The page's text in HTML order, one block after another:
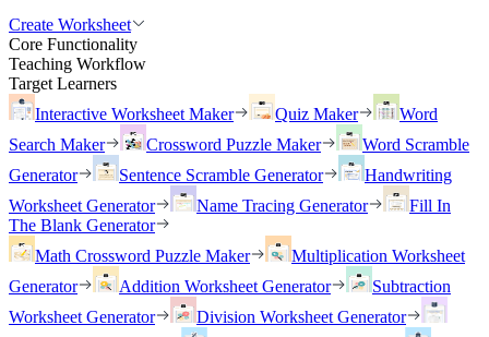
Create Worksheet
Core Functionality
Teaching Workflow
Target Learners
Interactive Worksheet Maker
Quiz Maker
Word
Search Maker
Crossword Puzzle Maker
Word Scramble
Generator
Sentence Scramble Generator
Handwriting
Worksheet Generator
Name Tracing Generator
Fill In
The Blank Generator
Math Crossword Puzzle Maker
Multiplication Worksheet
Generator
Addition Worksheet Generator
Subtraction
Worksheet Generator
Division Worksheet Generator